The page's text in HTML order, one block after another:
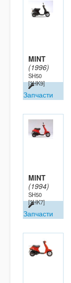
MINT
(1996)
SH50
[3HK9]
Запчасти
MINT
(1994)
SH50
[3HK7]
Запчасти